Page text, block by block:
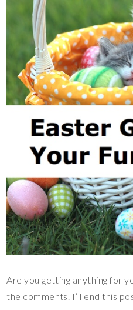
Are you getting anything for
the comments. I’ll end this